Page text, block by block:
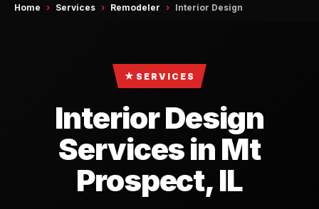
Home › Services › Remodeler › Interior Design
★ SERVICES
Interior Design
Services in Mt
Prospect, IL